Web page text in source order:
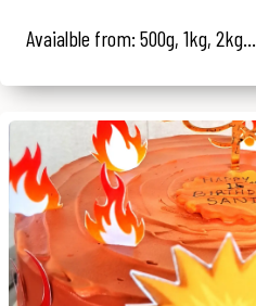
Avaialble from: 500g, 1kg, 2kg...